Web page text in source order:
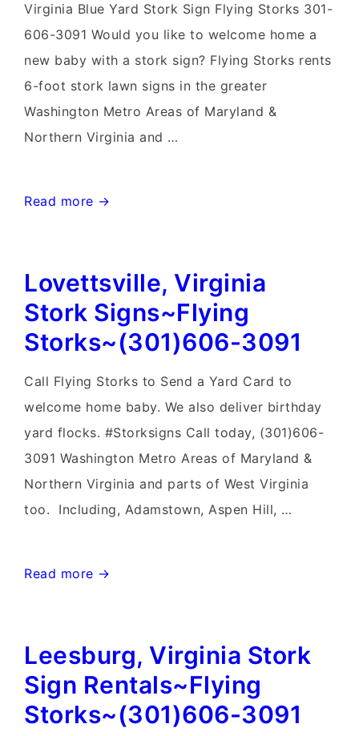
Virginia Blue Yard Stork Sign Flying Storks 301-
606-3091 Would you like to welcome home a
new baby with a stork sign? Flying Storks rents
6-foot stork lawn signs in the greater
Washington Metro Areas of Maryland &
Northern Virginia and …
Knoxville,
Sign
Birth
Announcements~Flying
Storks~Yard
Signs
Read more →
Lovettsville, Virginia
Stork Signs~Flying
Storks~(301)606-3091
Call Flying Storks to Send a Yard Card to
welcome home baby. We also deliver birthday
yard flocks. #Storksigns Call today, (301)606-
3091 Washington Metro Areas of Maryland &
Northern Virginia and parts of West Virginia
too. Including, Adamstown, Aspen Hill, …
Lovettsville,
Signs~Flying
Storks~
(301)606-
3091
Read more →
Leesburg, Virginia Stork
Sign Rentals~Flying
Storks~(301)606-3091